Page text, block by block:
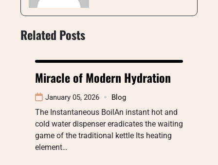
Related Posts
Miracle of Modern Hydration
January 05, 2026 Blog
The Instantaneous BoilAn instant hot and
cold water dispenser eradicates the waiting
game of the traditional kettle Its heating
element…